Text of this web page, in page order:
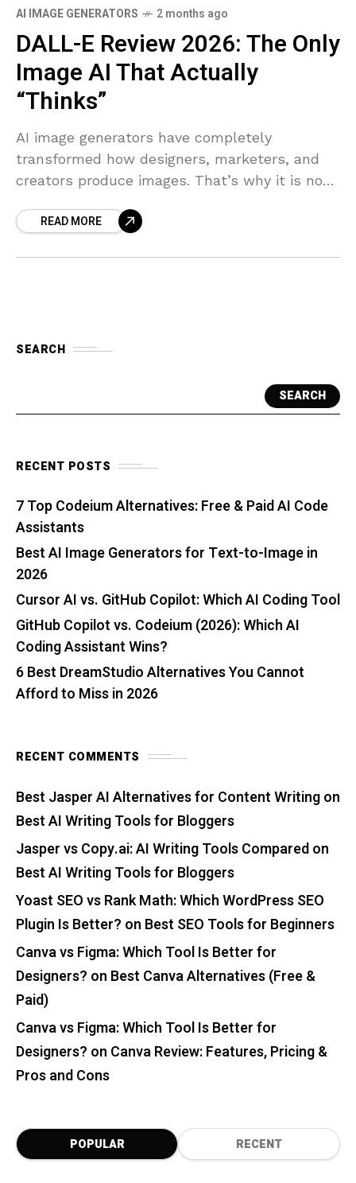
AI IMAGE GENERATORS 2 months ago
DALL-E Review 2026: The Only
Image AI That Actually
“Thinks”
AI image generators have completely
transformed how designers, marketers, and
creators produce images. That’s why it is no
generating models available on the
READ MORE
SEARCH
SEARCH
RECENT POSTS
7 Top Codeium Alternatives: Free & Paid AI Code
Assistants
Best AI Image Generators for Text-to-Image in
2026
Cursor AI vs. GitHub Copilot: Which AI Coding Tool
GitHub Copilot vs. Codeium (2026): Which AI
Coding Assistant Wins?
6 Best DreamStudio Alternatives You Cannot
Afford to Miss in 2026
RECENT COMMENTS
Best Jasper AI Alternatives for Content Writingon
Best AI Writing Tools for Bloggers
Jasper vs Copy.ai: AI Writing Tools Comparedon
Best AI Writing Tools for Bloggers
Yoast SEO vs Rank Math: Which WordPress SEO
Plugin Is Better? on Best SEO Tools for Beginners
Canva vs Figma: Which Tool Is Better for
Designers? on Best Canva Alternatives (Free &
Paid)
Canva vs Figma: Which Tool Is Better for
Designers? on Canva Review: Features, Pricing &
Pros and Cons
POPULAR RECENT